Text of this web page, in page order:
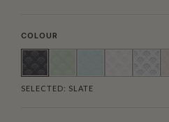
COLOUR
SELECTED: SLATE